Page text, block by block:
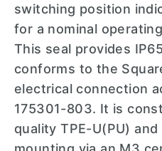
switching position
for a nominal
This seal provides
conforms to the
electrical connection
175301-803. It is
quality TPE-U(PU)